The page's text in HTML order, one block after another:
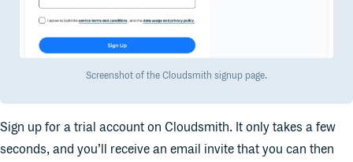
Screenshot of the Cloudsmith signup page.
Sign up for a trial account on Cloudsmith. It only takes a few
seconds, and you’ll receive an email invite that you can then